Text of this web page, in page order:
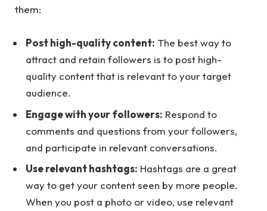
them:
Post high-quality content: The best way to
attract and retain followers is to post high-
quality content that is relevant to your target
audience.
Engage with your followers: Respond to
comments and questions from your followers,
and participate in relevant conversations.
Use relevant hashtags: Hashtags are a great
way to get your content seen by more people.
When you post a photo or video, use relevant